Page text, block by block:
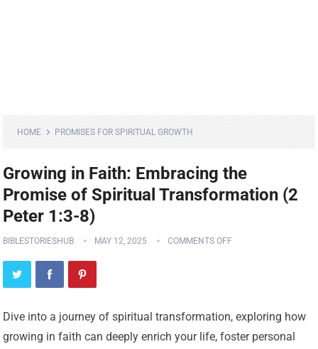
HOME PROMISES FOR SPIRITUAL GROWTH
Growing in Faith: Embracing the
Promise of Spiritual Transformation (2
Peter 1:3-8)
BIBLESTORIESHUB MAY 12, 2025 COMMENTS OFF
Dive into a journey of spiritual transformation, exploring how
growing in faith can deeply enrich your life, foster personal